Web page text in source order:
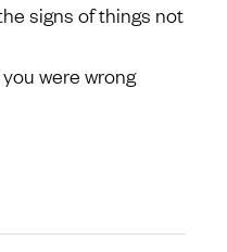
signs of things not
were wrong